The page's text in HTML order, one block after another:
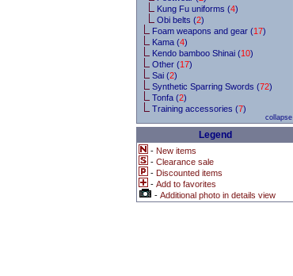
Kung Fu uniforms (4)
Obi belts (2)
Foam weapons and gear (17)
Kama (4)
Kendo bamboo Shinai (10)
Other (17)
Sai (2)
Synthetic Sparring Swords (72)
Tonfa (2)
Training accessories (7)
collapse
Legend
- New items
- Clearance sale
- Discounted items
- Add to favorites
- Additional photo in details view